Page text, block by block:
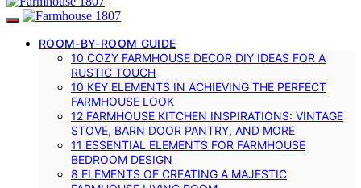
ROOM-BY-ROOM GUIDE
10 COZY FARMHOUSE DECOR DIY IDEAS FOR A
RUSTIC TOUCH
10 KEY ELEMENTS IN ACHIEVING THE PERFECT
FARMHOUSE LOOK
12 FARMHOUSE KITCHEN INSPIRATIONS: VINTAGE
STOVE, BARN DOOR PANTRY, AND MORE
11 ESSENTIAL ELEMENTS FOR FARMHOUSE
BEDROOM DESIGN
8 ELEMENTS OF CREATING A MAJESTIC